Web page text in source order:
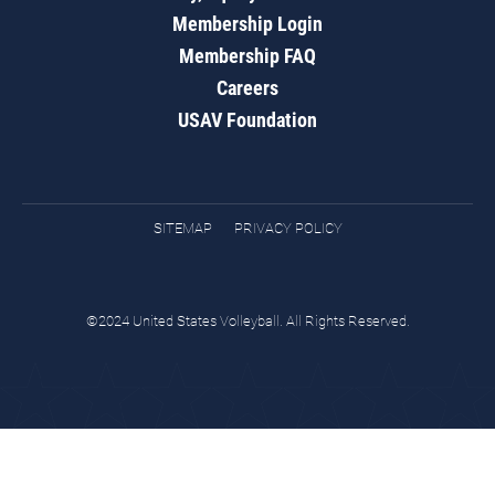
Membership Login
Membership FAQ
Careers
USAV Foundation
SITEMAP PRIVACY POLICY
©2024 United States Volleyball. All Rights Reserved.